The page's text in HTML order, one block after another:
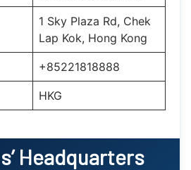
1 Sky Plaza Rd, Chek
Lap Kok, Hong Kong
+85221818888
HKG
Headquarters